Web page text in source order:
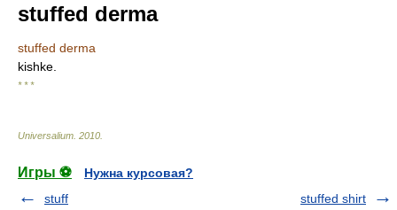
stuffed derma
stuffed derma
kishke.
* * *
Universalium 2010
Игры ⚽
Нужна курсовая?
stuff
stuffed shirt